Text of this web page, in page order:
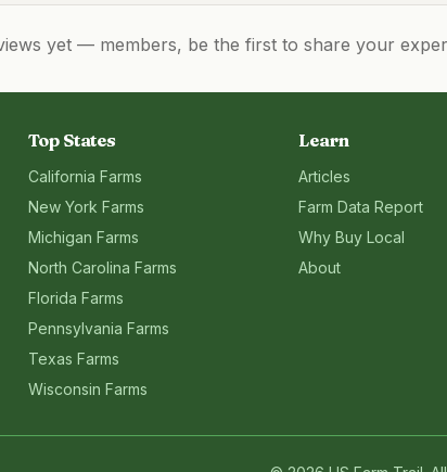
yet — members, be the first to share your
Top States
California Farms
New York Farms
Michigan Farms
North Carolina Farms
Florida Farms
Pennsylvania Farms
Texas Farms
Wisconsin Farms
Learn
Articles
Farm Data Report
Why Buy Local
About